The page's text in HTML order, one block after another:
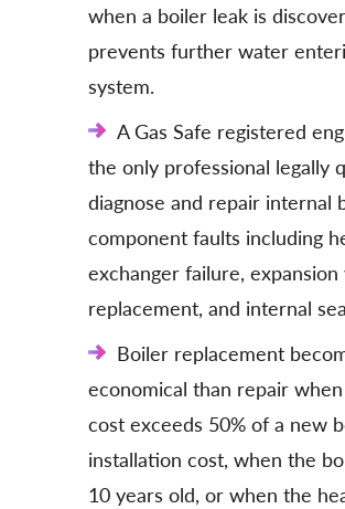
when a boiler leak is
prevents further water
system.
A Gas Safe registered
the only professional legally
diagnose and repair internal
component faults including
exchanger failure, expansion
replacement, and internal
Boiler replacement
economical than repair
cost exceeds 50% of a new
installation cost, when the
10 years old, or when the